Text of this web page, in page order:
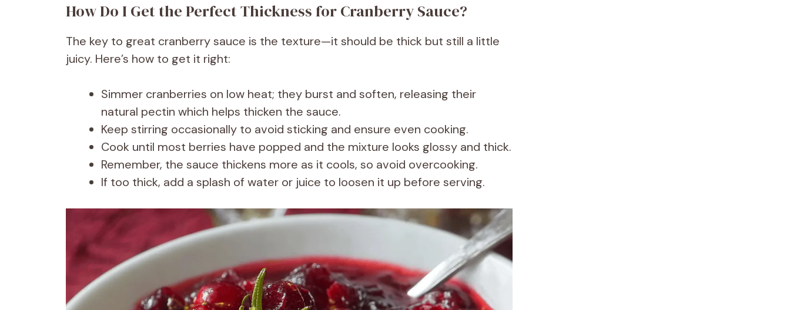
How Do I Get the Perfect Thickness for Cranberry Sauce?
The key to great cranberry sauce is the texture—it should be thick but still a little
juicy. Here’s how to get it right:
Simmer cranberries on low heat; they burst and soften, releasing their
natural pectin which helps thicken the sauce.
Keep stirring occasionally to avoid sticking and ensure even cooking.
Cook until most berries have popped and the mixture looks glossy and thick.
Remember, the sauce thickens more as it cools, so avoid overcooking.
If too thick, add a splash of water or juice to loosen it up before serving.